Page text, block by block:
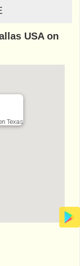
USA on
Texas
en/mandir/rad